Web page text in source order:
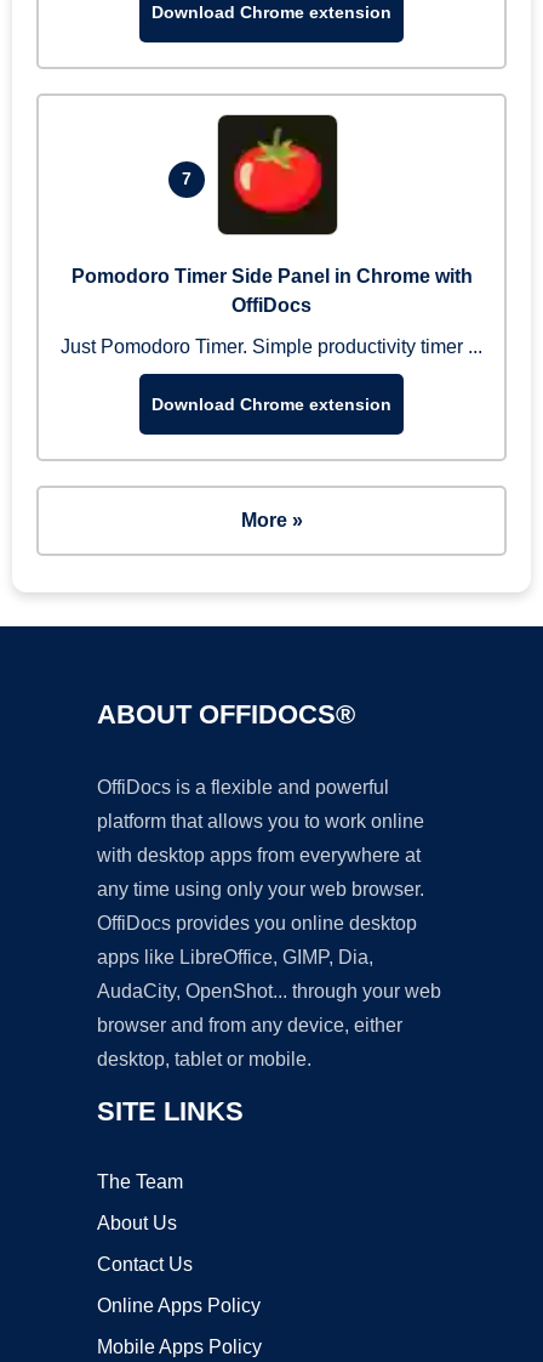
Download Chrome extension
7
Pomodoro Timer Side Panel in Chrome with
OffiDocs
Just Pomodoro Timer. Simple productivity timer ...
Download Chrome extension
More »
ABOUT OFFIDOCS®
OffiDocs is a flexible and powerful
platform that allows you to work online
with desktop apps from everywhere at
any time using only your web browser.
OffiDocs provides you online desktop
apps like LibreOffice, GIMP, Dia,
AudaCity, OpenShot... through your web
browser and from any device, either
desktop, tablet or mobile.
SITE LINKS
The Team
About Us
Contact Us
Online Apps Policy
Mobile Apps Policy